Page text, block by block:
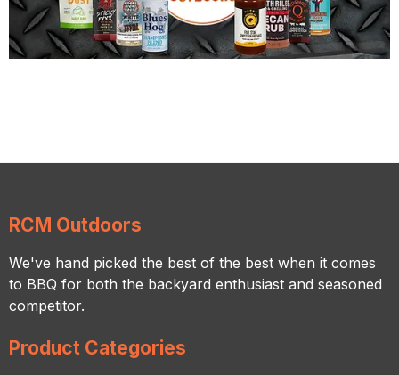
RCM Outdoors
We've hand picked the best of the best when it comes
to BBQ for both the backyard enthusiast and seasoned
competitor.
Product Categories